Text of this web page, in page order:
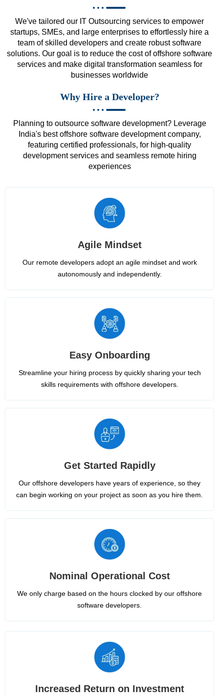
We've tailored our IT Outsourcing services to empower
startups, SMEs, and large enterprises to effortlessly hire a
team of skilled developers and create robust software
solutions. Our goal is to reduce the cost of offshore software
services and make digital transformation seamless for
businesses worldwide
Why Hire a Developer?
Planning to outsource software development? Leverage
India's best offshore software development company,
featuring certified professionals, for high-quality
development services and seamless remote hiring
experiences
Agile Mindset
Our remote developers adopt an agile mindset and work
autonomously and independently.
Easy Onboarding
Streamline your hiring process by quickly sharing your tech
skills requirements with offshore developers.
Get Started Rapidly
Our offshore developers have years of experience, so they
can begin working on your project as soon as you hire them.
Nominal Operational Cost
We only charge based on the hours clocked by our offshore
software developers.
Increased Return on Investment